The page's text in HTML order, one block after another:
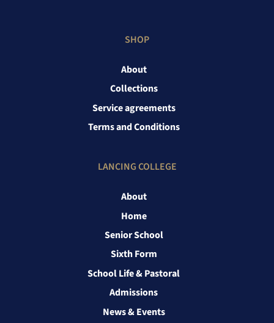
SHOP
About
Collections
Service agreements
Terms and Conditions
LANCING COLLEGE
About
Home
Senior School
Sixth Form
School Life & Pastoral
Admissions
News & Events